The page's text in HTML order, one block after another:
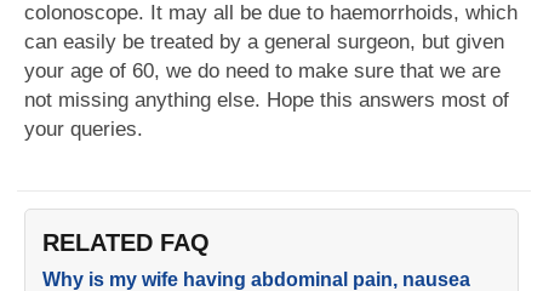
colonoscope. It may all be due to haemorrhoids, which
can easily be treated by a general surgeon, but given
your age of 60, we do need to make sure that we are
not missing anything else. Hope this answers most of
your queries.
RELATED FAQ
Why is my wife having abdominal pain, nausea